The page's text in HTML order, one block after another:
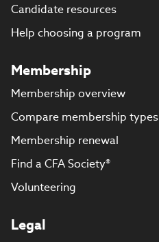
Candidate resources
Help choosing a program
Membership
Membership overview
Compare membership types
Membership renewal
Find a CFA Society®
Volunteering
Legal